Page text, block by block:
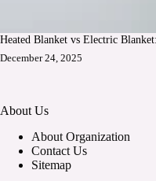
Heated Blanket vs Electric
December 24, 2025
About Us
About Organization
Contact Us
Sitemap